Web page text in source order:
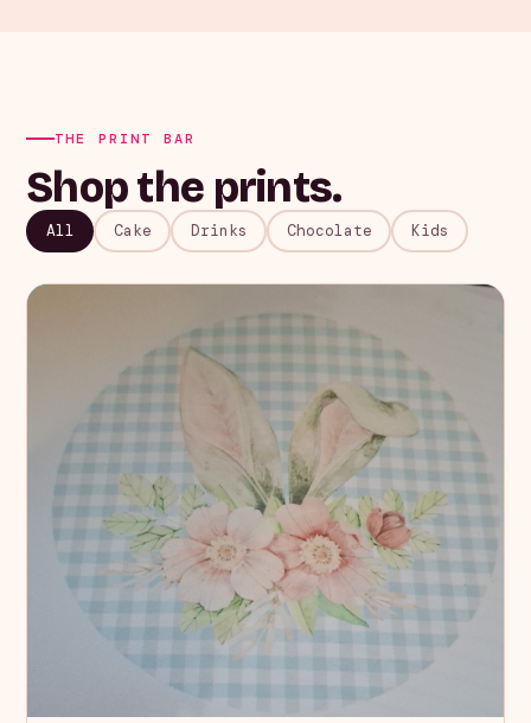
THE PRINT BAR
Shop the prints.
All Cake Drinks Chocolate Kids